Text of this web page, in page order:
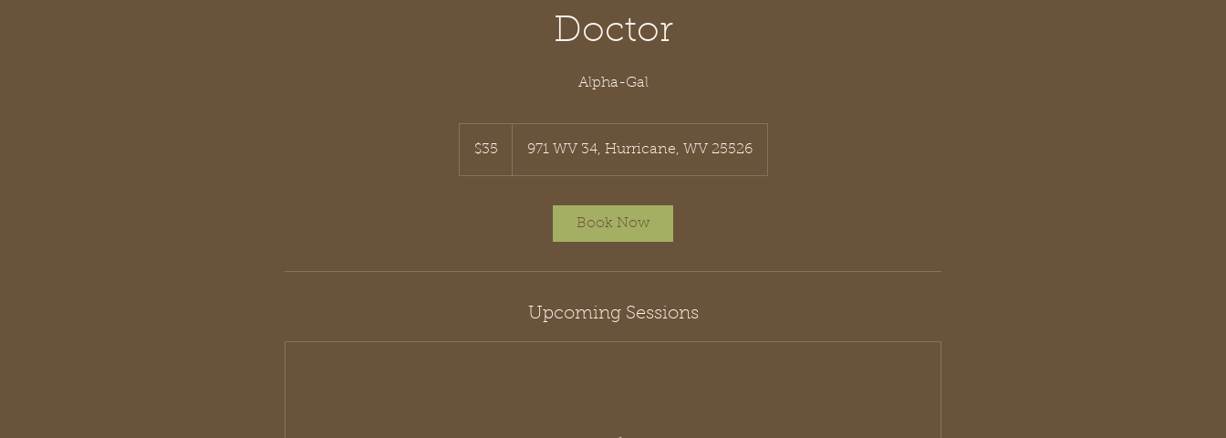
Doctor
Alpha-Gal
dollars$35 971 WV 34, Hurricane, WV 25526
Book Now
Upcoming Sessions